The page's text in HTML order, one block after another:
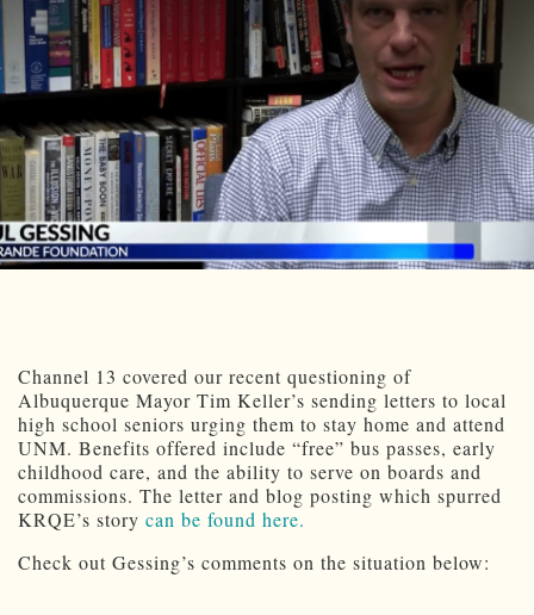
Channel 13 covered our recent questioning of
Albuquerque Mayor Tim Keller’s sending letters to local
high school seniors urging them to stay home and attend
UNM. Benefits offered include “free” bus passes, early
childhood care, and the ability to serve on boards and
commissions. The letter and blog posting which spurred
KRQE’s story can be found here.
Check out Gessing’s comments on the situation below: